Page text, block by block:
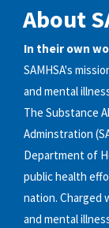
About
In their own
SAMHSA's
and mental
The Substance
Adminstration
Department of
public health
nation. Charged
and mental